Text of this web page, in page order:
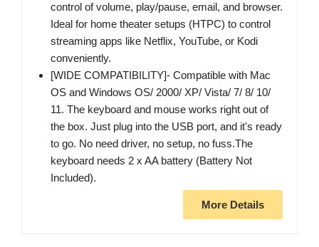
control of volume, play/pause, email, and browser.
Ideal for home theater setups (HTPC) to control
streaming apps like Netflix, YouTube, or Kodi
conveniently.
[WIDE COMPATIBILITY]- Compatible with Mac
OS and Windows OS/ 2000/ XP/ Vista/ 7/ 8/ 10/
11. The keyboard and mouse works right out of
the box. Just plug into the USB port, and it's ready
to go. No need driver, no setup, no fuss.The
keyboard needs 2 x AA battery (Battery Not
Included).
More Details